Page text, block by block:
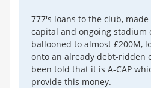
777's loans to the club,
capital and ongoing stadium
ballooned to almost £200M,
onto an already debt-ridden
been told that it is A-CAP
provide this money.